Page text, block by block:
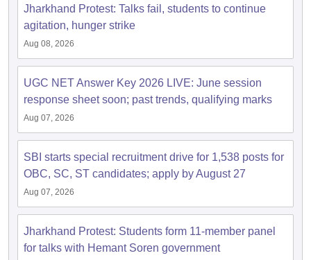
Jharkhand Protest: Talks fail, students to continue
agitation, hunger strike
Aug 08, 2026
UGC NET Answer Key 2026 LIVE: June session
response sheet soon; past trends, qualifying marks
Aug 07, 2026
SBI starts special recruitment drive for 1,538 posts for
OBC, SC, ST candidates; apply by August 27
Aug 07, 2026
Jharkhand Protest: Students form 11-member panel
for talks with Hemant Soren government